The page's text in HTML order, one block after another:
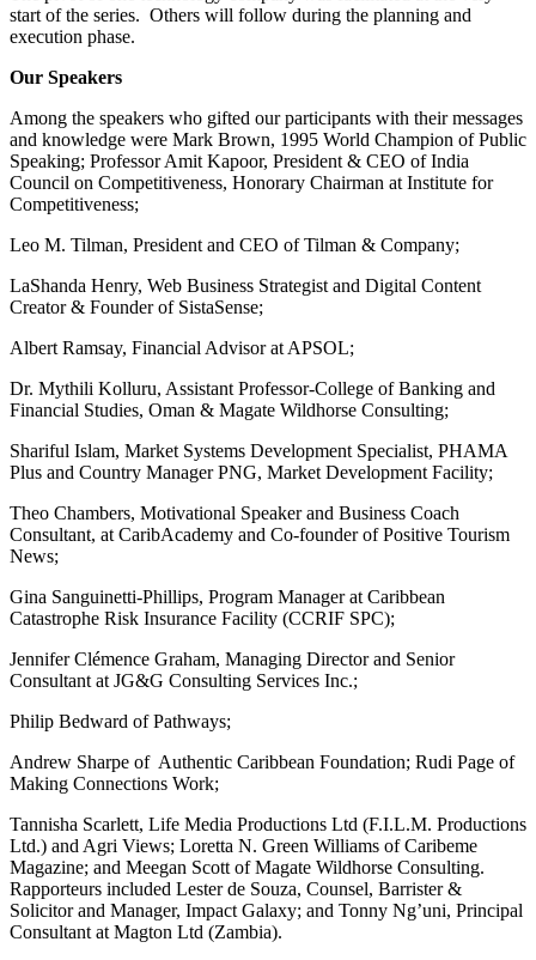
start of the series. Others will follow during the planning and
execution phase.
Our Speakers
Among the speakers who gifted our participants with their messages
and knowledge were Mark Brown, 1995 World Champion of Public
Speaking; Professor Amit Kapoor, President & CEO of India
Council on Competitiveness, Honorary Chairman at Institute for
Competitiveness;
Leo M. Tilman, President and CEO of Tilman & Company;
LaShanda Henry, Web Business Strategist and Digital Content
Creator & Founder of SistaSense;
Albert Ramsay, Financial Advisor at APSOL;
Dr. Mythili Kolluru, Assistant Professor-College of Banking and
Financial Studies, Oman & Magate Wildhorse Consulting;
Shariful Islam, Market Systems Development Specialist, PHAMA
Plus and Country Manager PNG, Market Development Facility;
Theo Chambers, Motivational Speaker and Business Coach
Consultant, at CaribAcademy and Co-founder of Positive Tourism
News;
Gina Sanguinetti-Phillips, Program Manager at Caribbean
Catastrophe Risk Insurance Facility (CCRIF SPC);
Jennifer Clémence Graham, Managing Director and Senior
Consultant at JG&G Consulting Services Inc.;
Philip Bedward of Pathways;
Andrew Sharpe of Authentic Caribbean Foundation; Rudi Page of
Making Connections Work;
Tannisha Scarlett, Life Media Productions Ltd (F.I.L.M. Productions
Ltd.) and Agri Views; Loretta N. Green Williams of Caribeme
Magazine; and Meegan Scott of Magate Wildhorse Consulting.
Rapporteurs included Lester de Souza, Counsel, Barrister &
Solicitor and Manager, Impact Galaxy; and Tonny Ng’uni, Principal
Consultant at Magton Ltd (Zambia).